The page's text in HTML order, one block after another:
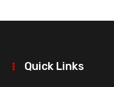
Quick Links